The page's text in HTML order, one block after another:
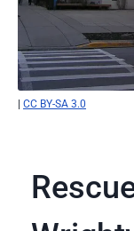
CC BY-SA 3.0